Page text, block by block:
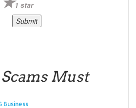
1 star
Must
Business